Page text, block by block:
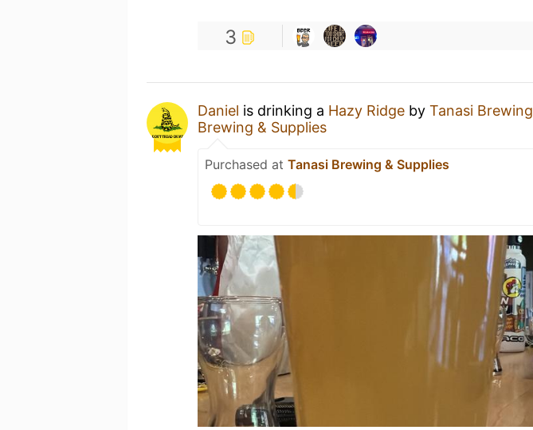
3
Daniel is drinking a Hazy Ridge by Tanasi Brewing
Brewing & Supplies
Purchased at Tanasi Brewing & Supplies